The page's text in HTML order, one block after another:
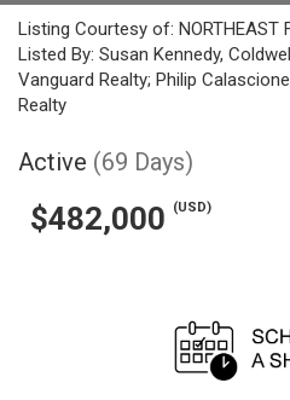
Listing Courtesy of: NORTHEAST
Listed By: Susan Kennedy,
Vanguard Realty; Philip
Realty
Active (69 Days)
$482,000 (USD)